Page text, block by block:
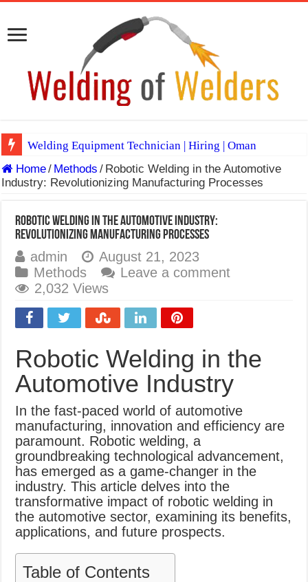
Welding Equipment Technician | Hiring | Oman
TIG & ARC 6G MULTI WELDERS (SAUDI ARABIA)
Spray vs Short-Circuit vs Pulsed MIG
Hydrogen Cracks in Steel
BackStep Technique for Tig Welding
What Causes Welding Spatter?
FEMEROL 140A Welding Machine
Home/ Methods / Robotic Welding in the Automotive
Industry: Revolutionizing Manufacturing Processes
Robotic Welding in the Automotive Industry:
Revolutionizing Manufacturing Processes
admin
August 21, 2023
Methods
Leave a comment
2,032 Views
Robotic Welding in the
Automotive Industry
In the fast-paced world of automotive
manufacturing, innovation and efficiency are
paramount. Robotic welding, a
groundbreaking technological advancement,
has emerged as a game-changer in the
industry. This article delves into the
transformative impact of robotic welding in
the automotive sector, examining its benefits,
applications, and future prospects.
Table of Contents